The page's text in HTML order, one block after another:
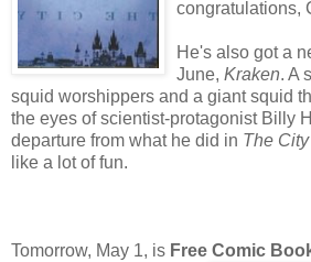
congratulations,
He's also got a
June, Kraken. A
squid worshippers and a giant squid
the eyes of scientist-protagonist Billy
departure from what he did in The
like a lot of fun.
Tomorrow, May 1, is Free Comic